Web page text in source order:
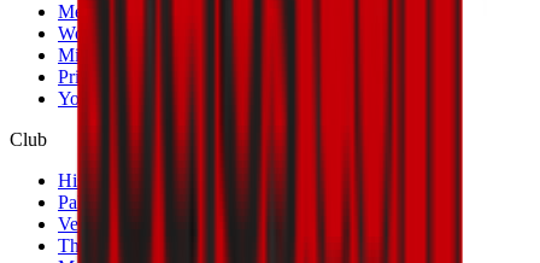
Men's First Team
Women's First Team
Milan Futuro
Primavera
Youth Teams
Club
History
Palmarès
Venues
The Club